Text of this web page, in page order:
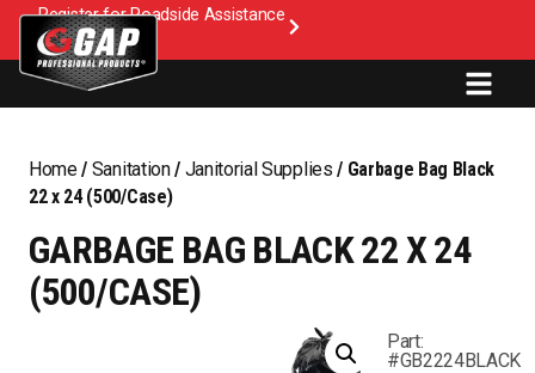
Register for Roadside Assistance
Home/ Sanitation/ Janitorial Supplies / Garbage Bag Black
22 x 24 (500/Case)
GARBAGE BAG BLACK 22 X 24
(500/CASE)
Part:
#GB2224BLACK